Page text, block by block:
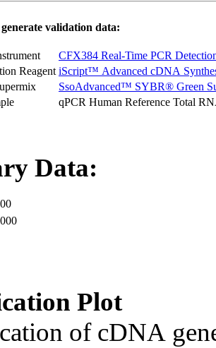
validation data:
CFX384 Real-Time PCR
Reagent iScript™ Advanced cDNA
SsoAdvanced™ SYBR® Green
qPCR Human Reference Total
Data:
Plot
of cDNA